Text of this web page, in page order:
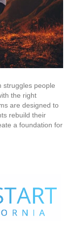
struggles people
the right
are designed to
rebuild their
a foundation for